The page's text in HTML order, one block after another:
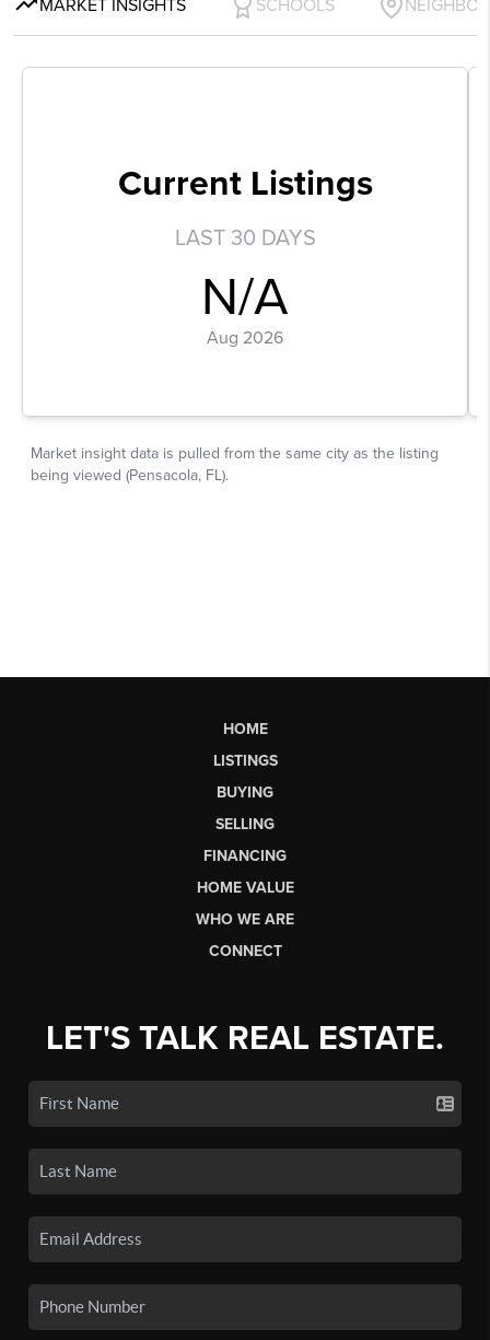
HOME
LISTINGS
BUYING
SELLING
FINANCING
HOME VALUE
WHO WE ARE
CONNECT
LET'S TALK REAL ESTATE.